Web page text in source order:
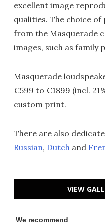
excellent image
qualities. The choice
from the Masquerade
images, such as family
Masquerade
€599 to €1899 (incl.
custom print.
There are also
Russian, Dutch and
VIEW
We recommend